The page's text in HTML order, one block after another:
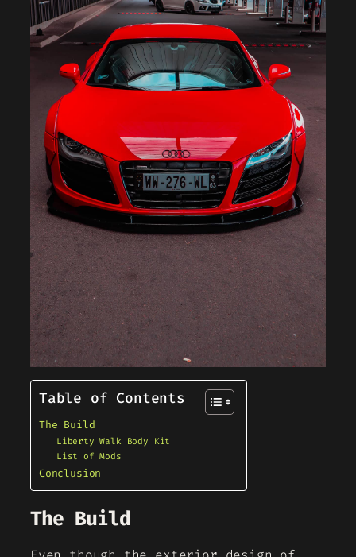
Table of Contents
The Build
Liberty Walk Body Kit
List of Mods
Conclusion
The Build